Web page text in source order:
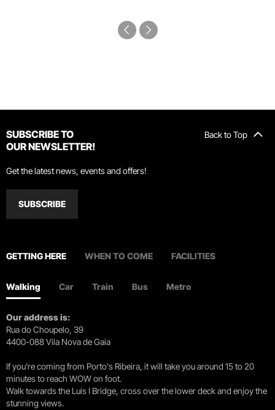
Back to Top
SUBSCRIBE TO
OUR NEWSLETTER!
Get the latest news, events and offers!
SUBSCRIBE
GETTING HERE WHEN TO COME FACILITIES
Walking Car Train Bus Metro
Our address is:
Rua do Choupelo, 39
4400-088 Vila Nova de Gaia
If you're coming from Porto's Ribeira, it will take you around 15 to 20
minutes to reach WOW on foot.
Walk towards the Luís I Bridge, cross over the lower deck and enjoy the
stunning views.